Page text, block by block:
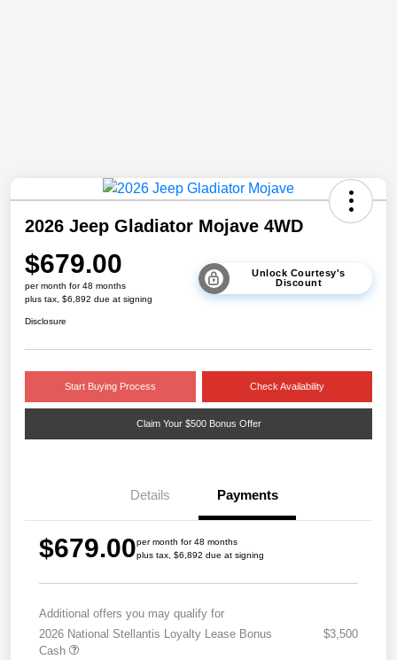
2026 Jeep Gladiator Mojave 4WD
$679.00
per month for 48 months
plus tax, $6,892 due at signing
Unlock Courtesy's
Discount
Disclosure
Start Buying Process Check Availability
Claim Your $500 Bonus Offer
Details Payments
$679.00per month for 48 months
plus tax, $6,892 due at signing
Additional offers you may qualify for
2026 National Stellantis Loyalty Lease Bonus
Cash
$3,500